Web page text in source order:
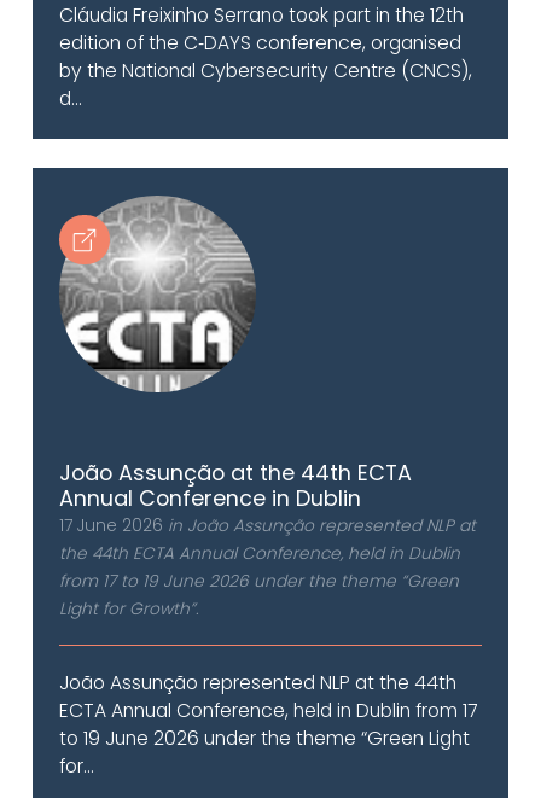
Cláudia Freixinho Serrano took part in the 12th
edition of the C‑DAYS conference, organised
by the National Cybersecurity Centre (CNCS),
d...
João Assunção at the 44th ECTA
Annual Conference in Dublin
17 June 2026 in João Assunção represented NLP at
the 44th ECTA Annual Conference, held in Dublin
from 17 to 19 June 2026 under the theme “Green
Light for Growth”.
João Assunção represented NLP at the 44th
ECTA Annual Conference, held in Dublin from 17
to 19 June 2026 under the theme “Green Light
for...